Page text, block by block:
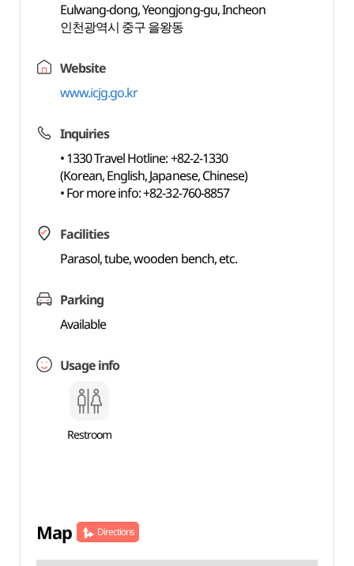
Eulwang-dong, Yeongjong-gu, Incheon
인천광역시 중구 을왕동
Website
www.icjg.go.kr
Inquiries
• 1330 Travel Hotline: +82-2-1330
(Korean, English, Japanese, Chinese)
• For more info: +82-32-760-8857
Facilities
Parasol, tube, wooden bench, etc.
Parking
Available
Usage info
Restroom
Map Directions